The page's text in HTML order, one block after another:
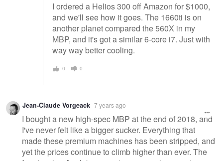
I ordered a Helios 300 off Amazon for $1000,
and we'll see how it goes. The 1660ti is on
another planet compared the 560X in my
MBP, and it's got a similar 6-core i7. Just with
way way better cooling.
0 0
Jean-Claude Vorgeack 7 years ago
I bought a new high-spec MBP at the end of 2018, and
I've never felt like a bigger sucker. Everything that
made these premium machines has been stripped, and
yet the prices continue to climb higher than ever. The